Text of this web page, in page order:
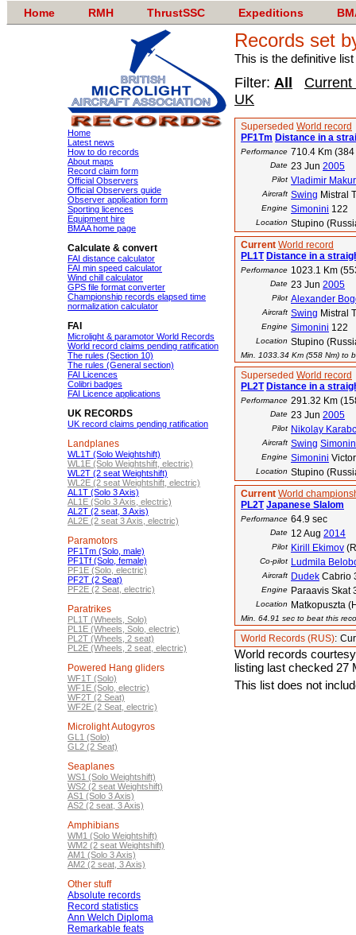
Home RMH ThrustSSC Expeditions
Home
Latest news
How to do records
About maps
Record claim form
Official Observers
Official Observers guide
Observer application form
Sporting licences
Equipment hire
BMAA home page
Calculate & convert
FAI distance calculator
FAI min speed calculator
Wind chill calculator
GPS file format converter
Championship records elapsed time
normalization calculator
FAI
Microlight & paramotor World Records
World record claims pending ratification
The rules (Section 10)
The rules (General section)
FAI Licences
Colibri badges
FAI Licence applications
UK RECORDS
UK record claims pending ratification
Landplanes
WL1T (Solo Weightshift)
WL1E (Solo Weightshift, electric)
WL2T (2 seat Weightshift)
WL2E (2 seat Weightshift, electric)
AL1T (Solo 3 Axis)
AL1E (Solo 3 Axis, electric)
AL2T (2 seat, 3 Axis)
AL2E (2 seat 3 Axis, electric)
Paramotors
PF1Tm (Solo, male)
PF1Tf (Solo, female)
PF1E (Solo, electric)
PF2T (2 Seat)
PF2E (2 Seat, electric)
Paratrikes
PL1T (Wheels, Solo)
PL1E (Wheels, Solo, electric)
PL2T (Wheels, 2 seat)
PL2E (Wheels, 2 seat, electric)
Powered Hang gliders
WF1T (Solo)
WF1E (Solo, electric)
WF2T (2 Seat)
WF2E (2 Seat, electric)
Microlight Autogyros
GL1 (Solo)
GL2 (2 Seat)
Seaplanes
WS1 (Solo Weightshift)
WS2 (2 seat Weightshift)
AS1 (Solo 3 Axis)
AS2 (2 seat, 3 Axis)
Amphibians
WM1 (Solo Weightshift)
WM2 (2 seat Weightshift)
AM1 (Solo 3 Axis)
AM2 (2 seat, 3 Axis)
Other stuff
Absolute records
Record statistics
Ann Welch Diploma
Remarkable feats
Records set
This is the definitive
Filter: All
Current
UK
Superseded World record
PF1Tm Distance in a
Performance 710.4 Km
Date 23 Jun 2005
Pilot Vladimir
Aircraft Swing Mistral
Engine Simonini 122
Location Stupino
Current World record
PL1T Distance in a
Performance 1023.1 Km
Date 23 Jun 2005
Pilot Alexander
Aircraft Swing Mistral
Engine Simonini 122
Location Stupino
Min. 1033.34 Km (558 Nm) to
Superseded World record
PL2T Distance in a
Performance 291.32 Km
Date 23 Jun 2005
Pilot Nikolay
Aircraft Swing
Engine Simonini Victor
Location Stupino
Current World
PL2T Japanese Slalom
Performance 64.9 sec
Date 12 Aug 2014
Pilot Kirill Ekimov
Co-pilot Ludmila
Aircraft Dudek Cabrio
Engine Paraavis Skat
Location Matkopuszta
Min. 64.91 sec to beat this
World Records (RUS):
World records
listing last checked 27
This list does not